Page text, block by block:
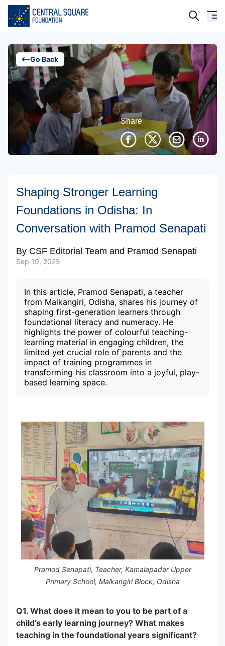
About Us
Our Work
Resources
Campaigns
Events
Careers
Contact Us
Subscribe to our Newsletters
Go Back
Share
Shaping Stronger Learning
Foundations in Odisha: In
Conversation with Pramod Senapati
By CSF Editorial Team and Pramod Senapati
Sep 19, 2025
In this article, Pramod Senapati, a teacher
from Malkangiri, Odisha, shares his journey of
shaping first-generation learners through
foundational literacy and numeracy. He
highlights the power of colourful teaching-
learning material in engaging children, the
limited yet crucial role of parents and the
impact of training programmes in
transforming his classroom into a joyful, play-
based learning space.
Pramod Senapati, Teacher, Kamalapadar Upper
Primary School, Malkangiri Block, Odisha
Q1. What does it mean to you to be part of a
child’s early learning journey? What makes
teaching in the foundational years significant?